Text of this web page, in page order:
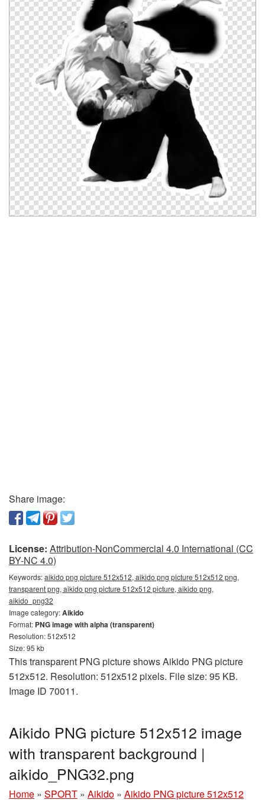
Share image:
License: Attribution-NonCommercial 4.0 International (CC
BY-NC 4.0)
Keywords:aikido png picture 512x512, aikido png picture 512x512 png,
transparent png, aikido png picture 512x512 picture, aikido png,
aikido_png32
Image category:Aikido
Format: PNG image with alpha (transparent)
Resolution: 512x512
Size: 95 kb
This transparent PNG picture shows Aikido PNG picture
512x512. Resolution: 512x512 pixels. File size: 95 KB.
Image ID 70011.
Aikido PNG picture 512x512 image
with transparent background |
aikido_PNG32.png
Home » SPORT » Aikido » Aikido PNG picture 512x512